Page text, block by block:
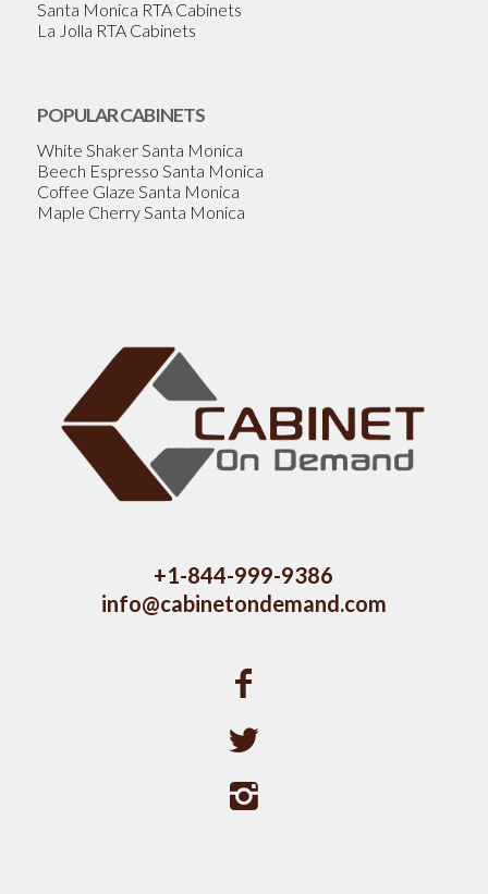
Santa Monica RTA Cabinets
La Jolla RTA Cabinets
POPULAR CABINETS
White Shaker Santa Monica
Beech Espresso Santa Monica
Coffee Glaze Santa Monica
Maple Cherry Santa Monica
+1-844-999-9386
info@cabinetondemand.com